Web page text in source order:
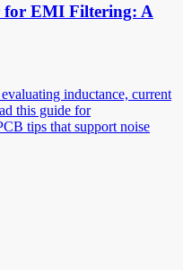
for EMI Filtering: A
inductance, current
this guide for
tips that support noise